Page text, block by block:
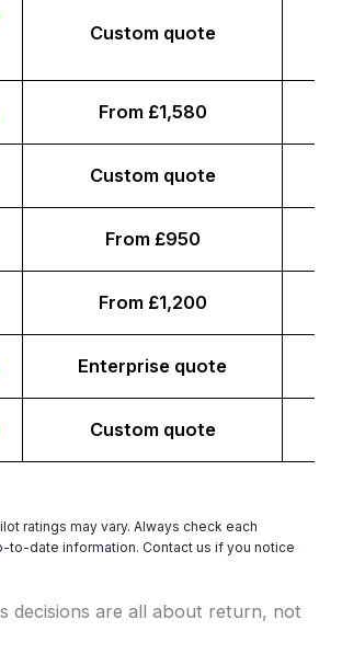
Custom quote
From £1,580
Custom quote
From £950
From £1,200
Enterprise quote
Custom quote
ratings may vary. Always check each
to-date information. Contact us if you notice
decisions are all about return, not